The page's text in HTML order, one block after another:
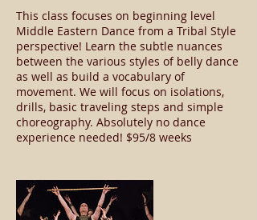
This class focuses on beginning level
Middle Eastern Dance from a Tribal Style
perspective! Learn the subtle nuances
between the various styles of belly dance
as well as build a vocabulary of
movement. We will focus on isolations,
drills, basic traveling steps and simple
choreography. Absolutely no dance
experience needed! $95/8 weeks